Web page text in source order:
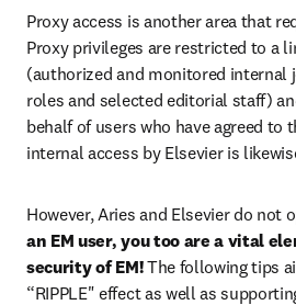
Proxy access is another area that
Proxy privileges are restricted to a
(authorized and monitored internal
roles and selected editorial staff)
behalf of users who have agreed to
internal access by Elsevier is
However, Aries and Elsevier do not
an EM user, you too are a vital
security of EM! The following tips
“RIPPLE" effect as well as